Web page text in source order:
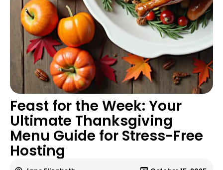
Feast for the Week: Your
Ultimate Thanksgiving
Menu Guide for Stress-Free
Hosting